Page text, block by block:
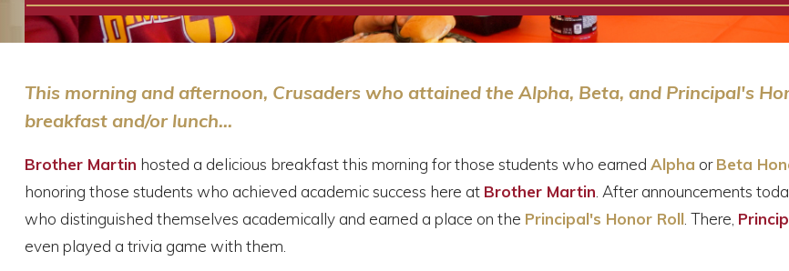
This morning and afternoon, Crusaders who attained the Alpha, Beta, and Principal's
breakfast and/or lunch...
Brother Martin hosted a delicious breakfast this morning for those students who earned Alpha orBeta
honoring those students who achieved academic success here at Brother Martin . After announcements
who distinguished themselves academically and earned a place on the Principal's Honor Roll . There,
even played a trivia game with them.